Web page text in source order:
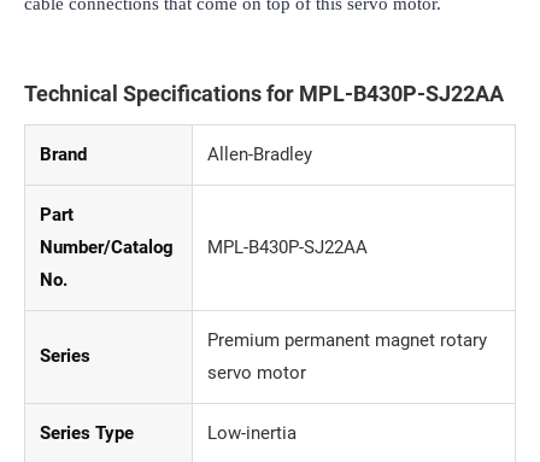
Technical Specifications for MPL-B430P-SJ22AA
Brand Allen-Bradley
Part
Number/Catalog
No.
MPL-B430P-SJ22AA
Series
Premium permanent magnet rotary
servo motor
Series Type Low-inertia